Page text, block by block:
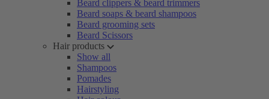
Beard clippers & beard trimmers
Beard soaps & beard shampoos
Beard grooming sets
Beard Scissors
Hair products
Show all
Shampoos
Pomades
Hairstyling